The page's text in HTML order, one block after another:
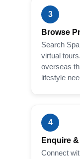
3
Browse
Search
virtual
overseas
lifestyle
4
Enquire
Connect